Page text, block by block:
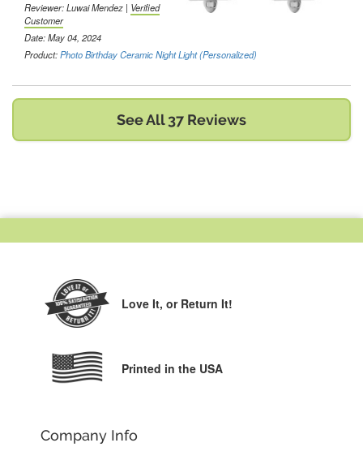
Reviewer:Luwai Mendez | Verified
Customer
Date: May 04, 2024
Product:Photo Birthday Ceramic Night Light (Personalized)
See All 37 Reviews
Love It, or Return It!
Printed in the USA
Company Info